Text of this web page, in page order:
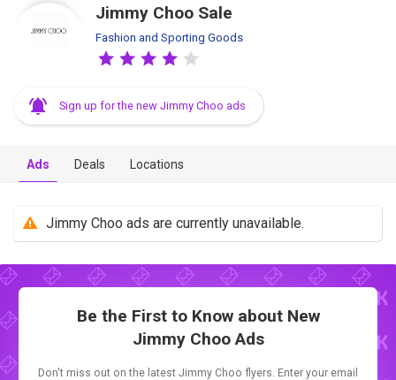
Jimmy Choo Sale
Fashion and Sporting Goods
Sign up for the new Jimmy Choo ads
Ads Deals Locations
Jimmy Choo ads are currently unavailable.
Be the First to Know about New
Jimmy Choo Ads
Don't miss out on the latest Jimmy Choo flyers. Enter your email